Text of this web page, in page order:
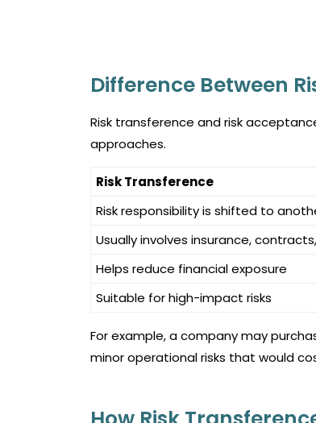
Difference Between
Risk transference and risk
approaches.
Risk Transference
Risk responsibility is shifted to
Usually involves insurance,
Helps reduce financial exposure
Suitable for high-impact risks
For example, a company may
minor operational risks that would